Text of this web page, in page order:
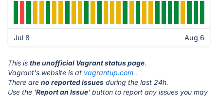
Jul 8 Aug 6
This is the unofficial Vagrant status page.
Vagrant's website is at vagrantup.com .
There are no reported issues during the last 24h.
Use the 'Report an Issue' button to report any issues you may